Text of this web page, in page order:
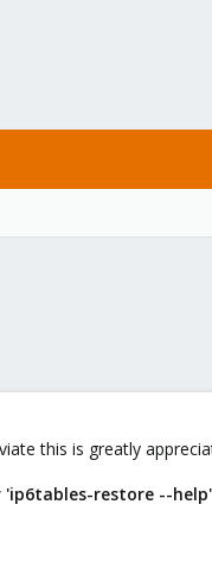
this is greatly
'ip6tables-restore --